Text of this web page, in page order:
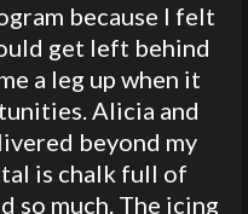
because I felt
get left behind
a leg up when it
Alicia and
beyond my
is chalk full of
so much. The icing